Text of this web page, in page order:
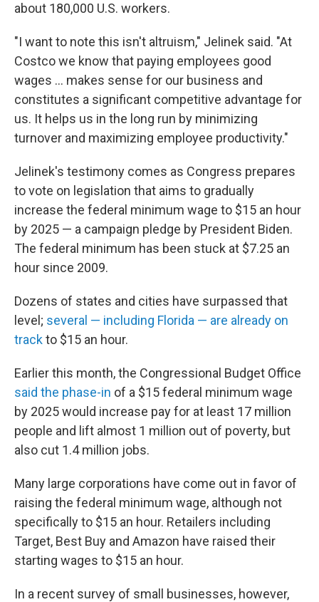
about 180,000 U.S. workers.
"I want to note this isn't altruism," Jelinek said. "At
Costco we know that paying employees good
wages ... makes sense for our business and
constitutes a significant competitive advantage for
us. It helps us in the long run by minimizing
turnover and maximizing employee productivity."
Jelinek's testimony comes as Congress prepares
to vote on legislation that aims to gradually
increase the federal minimum wage to $15 an hour
by 2025 — a campaign pledge by President Biden.
The federal minimum has been stuck at $7.25 an
hour since 2009.
Dozens of states and cities have surpassed that
level; several — including Florida — are already on
trackto $15 an hour.
Earlier this month, the Congressional Budget Office
said the phase-in of a $15 federal minimum wage
by 2025 would increase pay for at least 17 million
people and lift almost 1 million out of poverty, but
also cut 1.4 million jobs.
Many large corporations have come out in favor of
raising the federal minimum wage, although not
specifically to $15 an hour. Retailers including
Target, Best Buy and Amazon have raised their
starting wages to $15 an hour.
In a recent survey of small businesses, however,